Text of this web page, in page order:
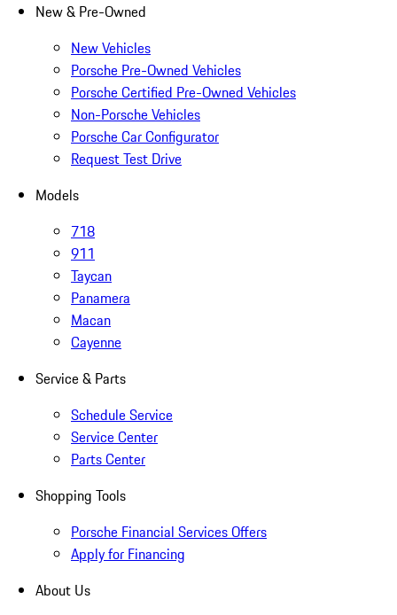
New & Pre-Owned
New Vehicles
Porsche Pre-Owned Vehicles
Porsche Certified Pre-Owned Vehicles
Non-Porsche Vehicles
Porsche Car Configurator
Request Test Drive
Models
718
911
Taycan
Panamera
Macan
Cayenne
Service & Parts
Schedule Service
Service Center
Parts Center
Shopping Tools
Porsche Financial Services Offers
Apply for Financing
About Us